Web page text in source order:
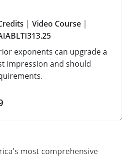
| Video Course |
exponents can upgrade a
impression and should
most comprehensive